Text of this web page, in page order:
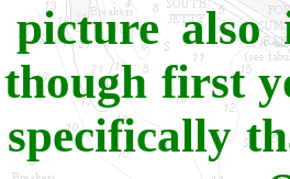
picture also
first